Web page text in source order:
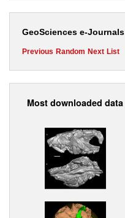
GeoSciences e-Journals
Previous Random Next List
Most downloaded data